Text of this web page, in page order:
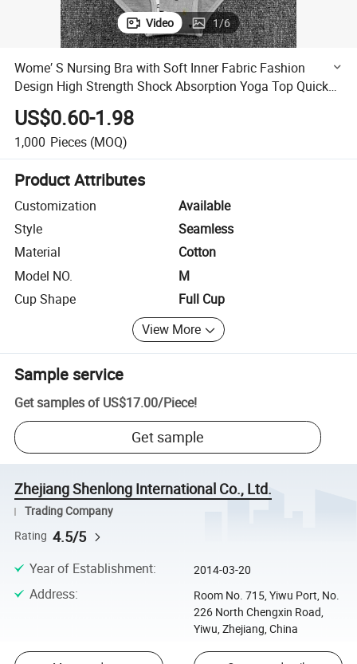
Video 1/6
Wome′ S Nursing Bra with Soft Inner Fabric Fashion
Design High Strength Shock Absorption Yoga Top Quick
Drying Fitness Sports Bra
US$0.60-1.98
1,000 Pieces (MOQ)
Product Attributes
Customization
Available
Style
Seamless
Material
Cotton
Model NO.
M
Cup Shape
Full Cup
View More
Sample service
Get samples of US$17.00/Piece!
Get sample
Zhejiang Shenlong International Co., Ltd.
Trading Company
Rating 4.5/5
Year of Establishment: 2014-03-20
Address:
Room No. 715, Yiwu Port, No.
226 North Chengxin Road,
Yiwu, Zhejiang, China